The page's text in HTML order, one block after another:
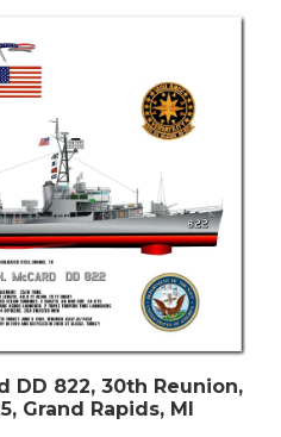
DD 822, 30th Reunion,
Grand Rapids, MI